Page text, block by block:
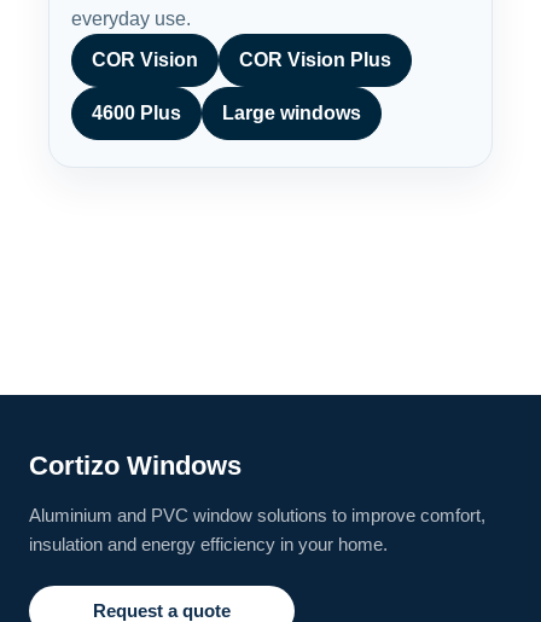
everyday use.
COR Vision
COR Vision Plus
4600 Plus Large windows
Cortizo Windows
Aluminium and PVC window solutions to improve comfort,
insulation and energy efficiency in your home.
Request a quote